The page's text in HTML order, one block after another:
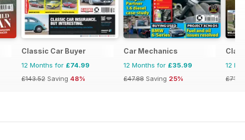
Classic Car Buyer
12 Months for £74.99
£143.52 Saving 48%
Car Mechanics
12 Months for £35.99
£47.88 Saving 25%
12
£71.88